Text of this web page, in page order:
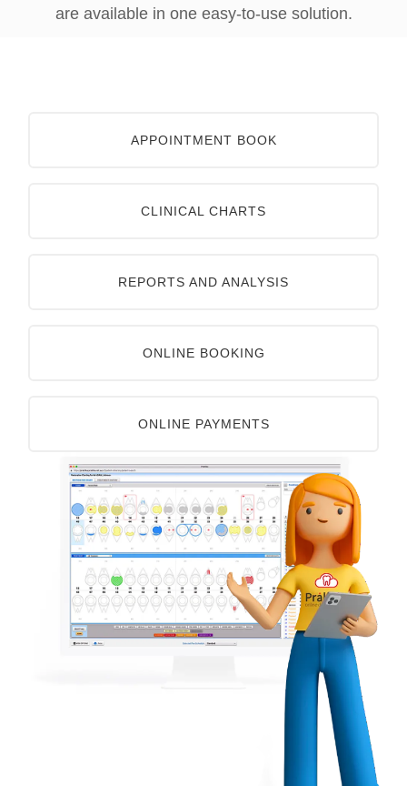
are available in one easy-to-use solution.
APPOINTMENT BOOK
CLINICAL CHARTS
REPORTS AND ANALYSIS
ONLINE BOOKING
ONLINE PAYMENTS